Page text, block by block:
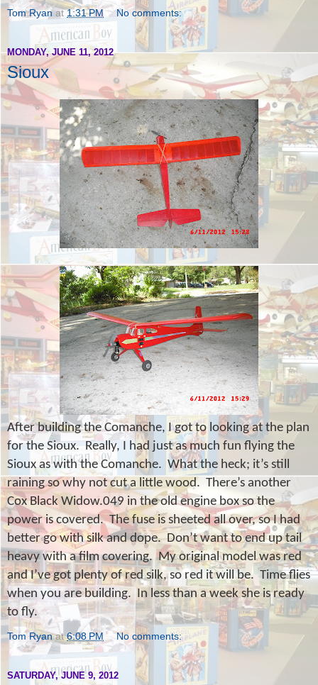
Tom Ryan at1:31 PM No comments:
MONDAY, JUNE 11, 2012
Sioux
After building the Comanche, I got to looking at the plan
for the Sioux.
Really, I had just as much fun flying the
Sioux as with the Comanche. What the heck; it’s still
raining so why not cut a little wood. There’s another
Cox Black Widow.049 in the old engine box so the
power is covered. The fuse is sheeted all over, so I had
better go with silk and dope. Don’t want to end up tail
heavy with a film covering. My original model was red
and I’ve got plenty of red silk, so red it will be. Time flies
when you are building.
In less than a week she is ready
to fly.
Tom Ryan at6:08 PM No comments:
SATURDAY, JUNE 9, 2012